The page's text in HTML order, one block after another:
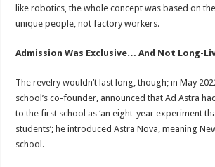
like robotics, the whole concept was based on
unique people, not factory workers.
Admission Was Exclusive… And Not Long-
The revelry wouldn’t last long, though; in May
school’s co-founder, announced that Ad Astra
to the first school as ‘an eight-year experiment
students’; he introduced Astra Nova, meaning
school.